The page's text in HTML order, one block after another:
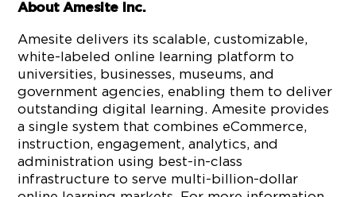
About Amesite Inc.
Amesite delivers its scalable, customizable,
white-labeled online learning platform to
universities, businesses, museums, and
government agencies, enabling them to deliver
outstanding digital learning. Amesite provides
a single system that combines eCommerce,
instruction, engagement, analytics, and
administration using best-in-class
infrastructure to serve multi-billion-dollar